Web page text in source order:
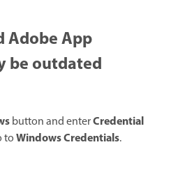
Adobe App
be outdated
button and enterCredential
toWindows Credentials.